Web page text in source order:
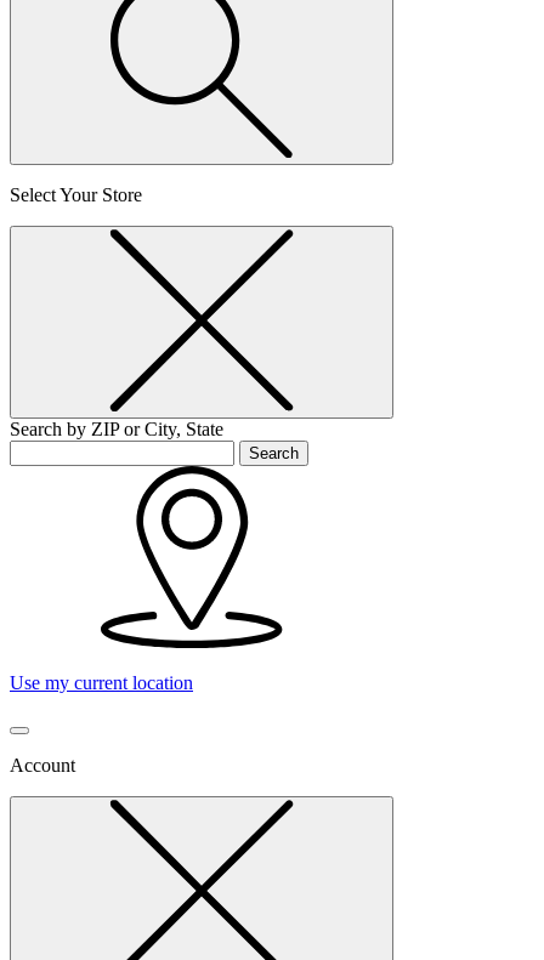
Select Your Store
Search by ZIP or City, State
Search
Use my current location
Account